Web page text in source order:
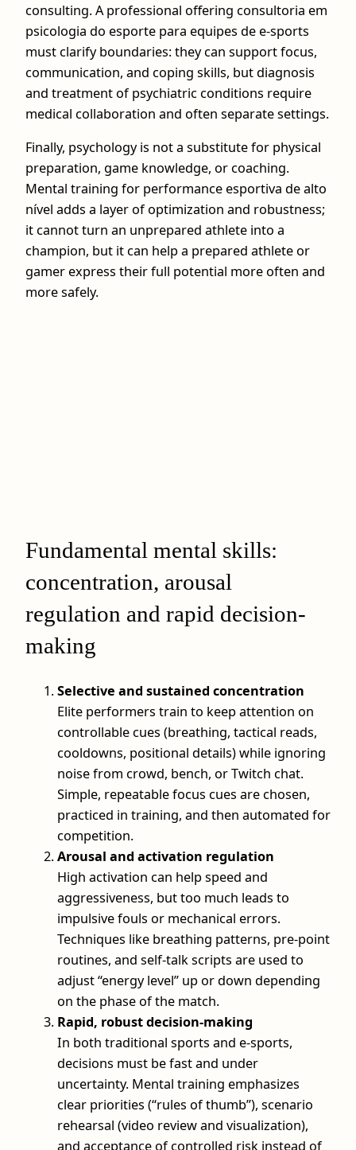
consulting. A professional offering consultoria em
psicologia do esporte para equipes de e-sports
must clarify boundaries: they can support focus,
communication, and coping skills, but diagnosis
and treatment of psychiatric conditions require
medical collaboration and often separate settings.
Finally, psychology is not a substitute for physical
preparation, game knowledge, or coaching.
Mental training for performance esportiva de alto
nível adds a layer of optimization and robustness;
it cannot turn an unprepared athlete into a
champion, but it can help a prepared athlete or
gamer express their full potential more often and
more safely.
Fundamental mental skills:
concentration, arousal
regulation and rapid decision-
making
Selective and sustained concentration
Elite performers train to keep attention on
controllable cues (breathing, tactical reads,
cooldowns, positional details) while ignoring
noise from crowd, bench, or Twitch chat.
Simple, repeatable focus cues are chosen,
practiced in training, and then automated for
competition.
Arousal and activation regulation
High activation can help speed and
aggressiveness, but too much leads to
impulsive fouls or mechanical errors.
Techniques like breathing patterns, pre-point
routines, and self-talk scripts are used to
adjust “energy level” up or down depending
on the phase of the match.
Rapid, robust decision-making
In both traditional sports and e-sports,
decisions must be fast and under
uncertainty. Mental training emphasizes
clear priorities (“rules of thumb”), scenario
rehearsal (video review and visualization),
and acceptance of controlled risk instead of